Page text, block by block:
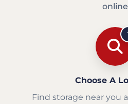
online
Choose A
Find storage near you